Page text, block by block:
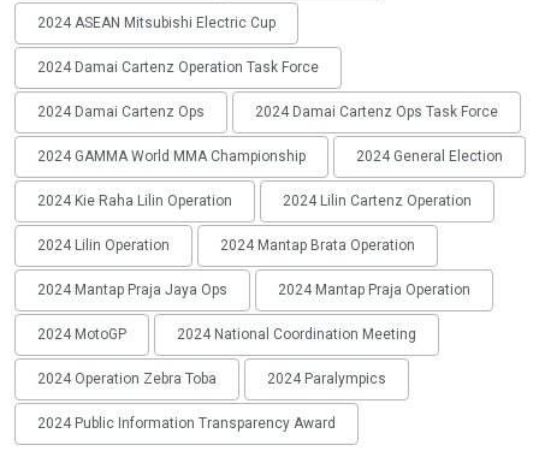
2024 ASEAN Mitsubishi Electric Cup
2024 Damai Cartenz Operation Task Force
2024 Damai Cartenz Ops 2024 Damai Cartenz Ops Task Force
2024 GAMMA World MMA Championship 2024 General Election
2024 Kie Raha Lilin Operation 2024 Lilin Cartenz Operation
2024 Lilin Operation 2024 Mantap Brata Operation
2024 Mantap Praja Jaya Ops 2024 Mantap Praja Operation
2024 MotoGP 2024 National Coordination Meeting
2024 Operation Zebra Toba 2024 Paralympics
2024 Public Information Transparency Award